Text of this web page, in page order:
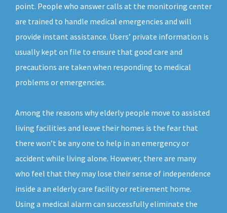
point. People who answer calls at the monitoring center
are trained to handle medical emergencies and will
provide instant assistance. Users’ private information is
usually kept on file to ensure that good care and
precautions are taken when responding to medical
problems or emergencies.
Among the reasons why elderly people move to assisted
living facilities and leave their homes is the fear that
there won’t be any one to help in an emergency or
accident while living alone. However, there are many
who feel that they may lose their sense of independence
inside a an elderly care facility or retirement home.
Using a medical alarm can successfully eliminate the